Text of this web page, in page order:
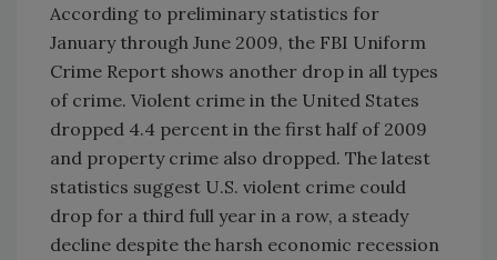
According to preliminary statistics for
January through June 2009, the FBI Uniform
Crime Report shows another drop in all types
of crime. Violent crime in the United States
dropped 4.4 percent in the first half of 2009
and property crime also dropped. The latest
statistics suggest U.S. violent crime could
drop for a third full year in a row, a steady
decline despite the harsh economic recession